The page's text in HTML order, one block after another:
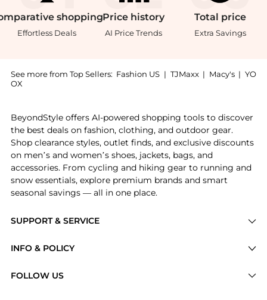
shopping
Effortless Deals
Price history
AI Price Trends
Total price
Extra Savings
See more from Top Sellers: Fashion US | TJMaxx | Macy's | YO
OX
SUPPORT & SERVICE
Brands
INFO & POLICY
FOLLOW US
BeyondStyle offers AI-powered shopping tools to discover
the best deals on fashion, clothing, and outdoor gear.
Shop clearance styles, outlet finds, and exclusive discounts
on men’s and women’s shoes, jackets, bags, and
accessories. From cycling and hiking gear to running and
snow essentials, explore premium brands and smart
seasonal savings — all in one place.